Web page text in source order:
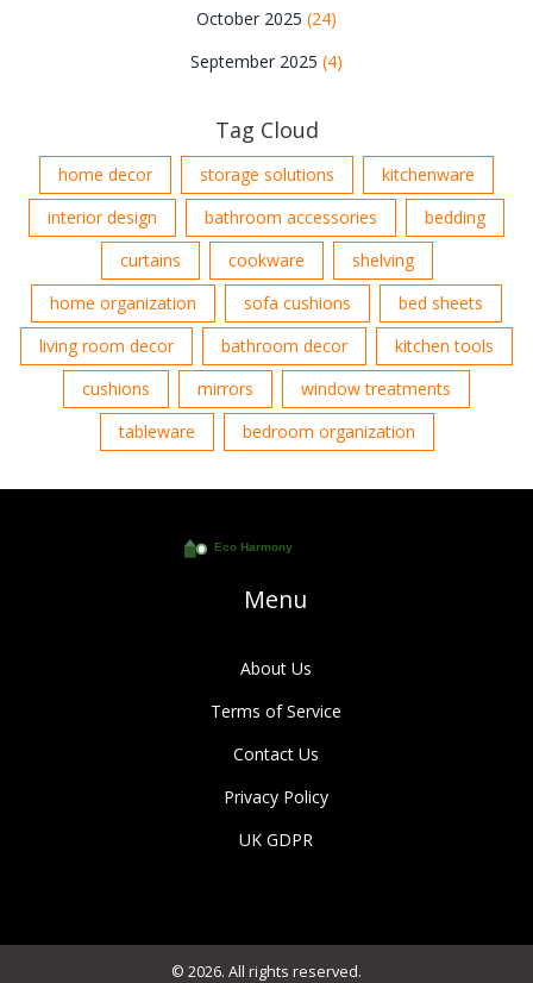
October 2025 (24)
September 2025 (4)
Tag Cloud
home decor storage solutions
kitchenware
interior design
bathroom accessories
bedding
curtains
cookware
shelving
home organization
sofa cushions
bed sheets
living room decor
bathroom decor
kitchen tools
cushions
mirrors
window treatments
tableware
bedroom organization
Menu
About Us
Terms of Service
Contact Us
Privacy Policy
UK GDPR
© 2026. All rights reserved.